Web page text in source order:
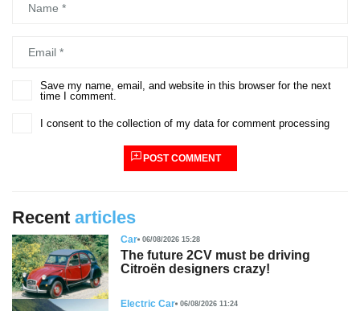
Name *
Email *
Save my name, email, and website in this browser for the next
time I comment.
I consent to the collection of my data for comment processing
POST COMMENT
Recent articles
Car 06/08/2026 15:28
The future 2CV must be driving
Citroën designers crazy!
Electric Car 06/08/2026 11:24